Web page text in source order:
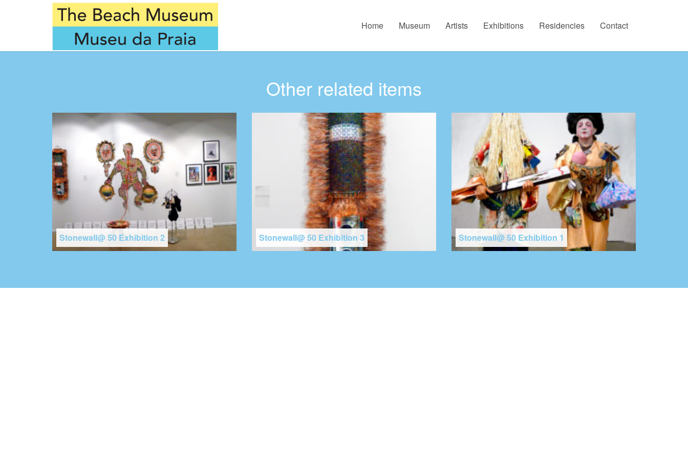
Home Museum Artists Exhibitions Residencies Contact
Other related items
Stonewall@ 50 Exhibition 2 Stonewall@ 50 Exhibition 3 Stonewall@ 50 Exhibition 1